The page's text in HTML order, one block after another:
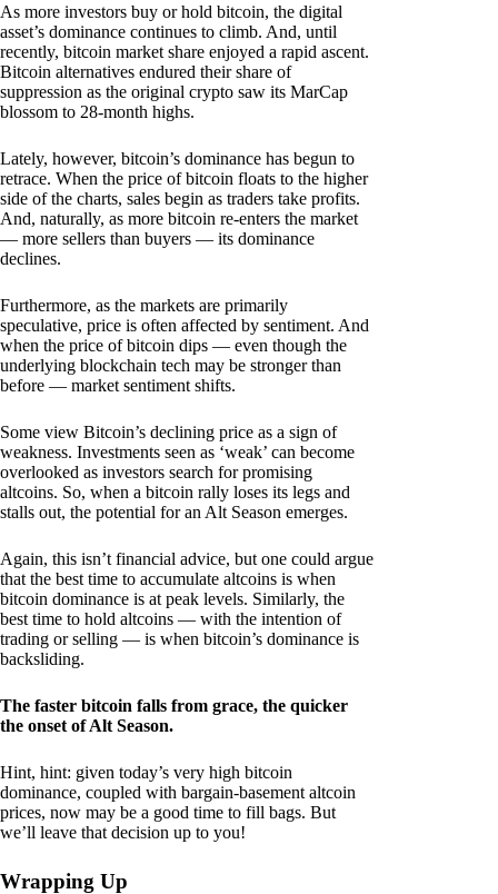
As more investors buy or hold bitcoin, the digital
asset’s dominance continues to climb. And, until
recently, bitcoin market share enjoyed a rapid ascent.
Bitcoin alternatives endured their share of
suppression as the original crypto saw its MarCap
blossom to 28-month highs.
Lately, however, bitcoin’s dominance has begun to
retrace. When the price of bitcoin floats to the higher
side of the charts, sales begin as traders take profits.
And, naturally, as more bitcoin re-enters the market
— more sellers than buyers — its dominance
declines.
Furthermore, as the markets are primarily
speculative, price is often affected by sentiment. And
when the price of bitcoin dips — even though the
underlying blockchain tech may be stronger than
before — market sentiment shifts.
Some view Bitcoin’s declining price as a sign of
weakness. Investments seen as ‘weak’ can become
overlooked as investors search for promising
altcoins. So, when a bitcoin rally loses its legs and
stalls out, the potential for an Alt Season emerges.
Again, this isn’t financial advice, but one could argue
that the best time to accumulate altcoins is when
bitcoin dominance is at peak levels. Similarly, the
best time to hold altcoins — with the intention of
trading or selling — is when bitcoin’s dominance is
backsliding.
The faster bitcoin falls from grace, the quicker
the onset of Alt Season.
Hint, hint: given today’s very high bitcoin
dominance, coupled with bargain-basement altcoin
prices, now may be a good time to fill bags. But
we’ll leave that decision up to you!
Wrapping Up